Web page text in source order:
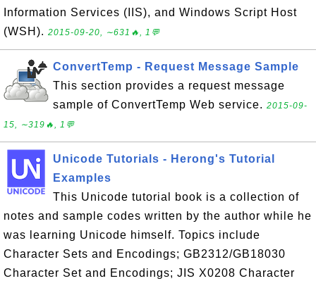
Information Services (IIS), and Windows Script Host
(WSH). 2015-09-20, ∼631🔥, 1💬
ConvertTemp - Request Message Sample
This section provides a request message
sample of ConvertTemp Web service. 2015-09-
15, ∼319🔥, 1💬
Unicode Tutorials - Herong's Tutorial
Examples
This Unicode tutorial book is a collection of
notes and sample codes written by the author while he
was learning Unicode himself. Topics include
Character Sets and Encodings; GB2312/GB18030
Character Set and Encodings; JIS X0208 Character